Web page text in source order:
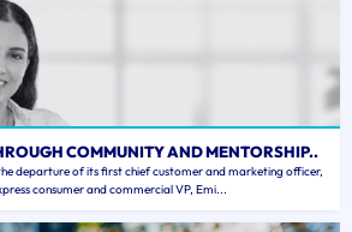
COMMUNITY AND MENTORSHIP..
departure of its first chief customer and marketing officer,
consumer and commercial VP, Emi...